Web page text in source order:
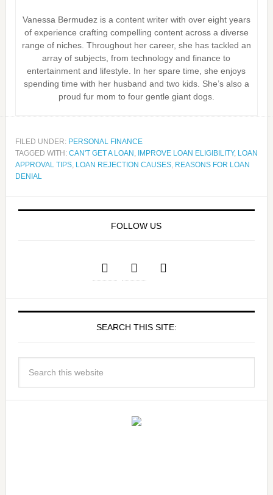
Vanessa Bermudez is a content writer with over eight years
of experience crafting compelling content across a diverse
range of niches. Throughout her career, she has tackled an
array of subjects, from technology and finance to
entertainment and lifestyle. In her spare time, she enjoys
spending time with her husband and two kids. She’s also a
proud fur mom to four gentle giant dogs.
FILED UNDER: PERSONAL FINANCE
TAGGED WITH: CAN'T GET A LOAN , IMPROVE LOAN ELIGIBILITY, LOAN
APPROVAL TIPS, LOAN REJECTION CAUSES, REASONS FOR LOAN
DENIAL
FOLLOW US
SEARCH THIS SITE: